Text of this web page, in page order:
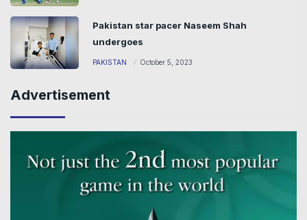
Pakistan star pacer Naseem Shah
undergoes
PAKISTAN October 5, 2023
Advertisement